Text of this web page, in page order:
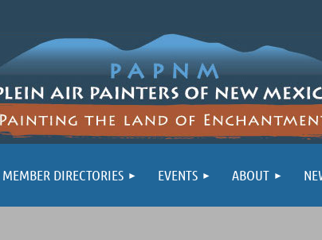
DIRECTORIES EVENTS ABOUT